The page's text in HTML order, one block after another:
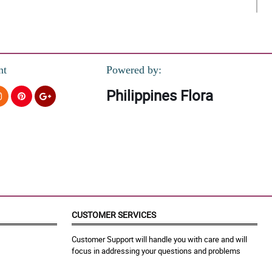
it much!
viber matawagan lang kasi naka Wifi naman sa bahay. This is
Powered by:
Philippines Flora
CUSTOMER SERVICES
Customer Support will handle you with care and will
focus in addressing your questions and problems